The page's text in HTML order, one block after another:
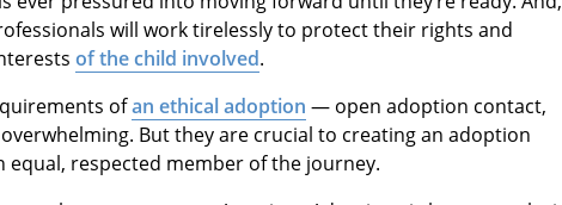
will work tirelessly to protect their rights and
of the child involved.
ofan ethical adoption — open adoption contact,
But they are crucial to creating an adoption
equal, respected member of the journey.